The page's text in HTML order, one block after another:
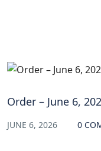
Order – June 6,
JUNE 6, 2026 0